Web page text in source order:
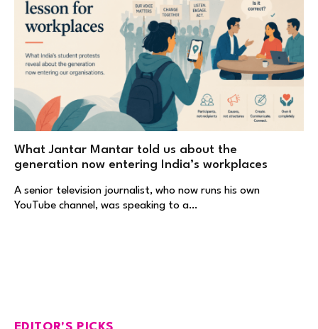
What Jantar Mantar told us about the
generation now entering India’s workplaces
A senior television journalist, who now runs his own
YouTube channel, was speaking to a…